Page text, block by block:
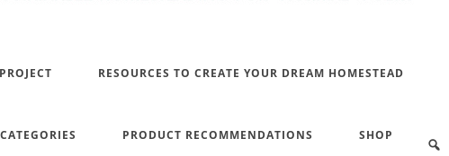
RESOURCES TO CREATE YOUR DREAM HOMESTEAD
PRODUCT RECOMMENDATIONS SHOP